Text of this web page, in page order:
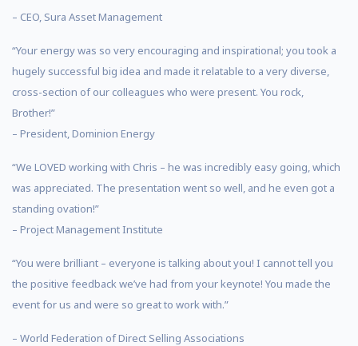
– CEO, Sura Asset Management
“Your energy was so very encouraging and inspirational; you took a
hugely successful big idea and made it relatable to a very diverse,
cross-section of our colleagues who were present. You rock,
Brother!”
– President, Dominion Energy
“We LOVED working with Chris – he was incredibly easy going, which
was appreciated. The presentation went so well, and he even got a
standing ovation!”
– Project Management Institute
“You were brilliant – everyone is talking about you! I cannot tell you
the positive feedback we’ve had from your keynote! You made the
event for us and were so great to work with.”
– World Federation of Direct Selling Associations